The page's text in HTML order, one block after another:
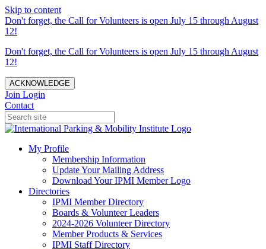
Skip to content
Don't forget, the Call for Volunteers is open July 15 through August
12!
Don't forget, the Call for Volunteers is open July 15 through August
12!
ACKNOWLEDGE
Join Login
Contact
My Profile
Membership Information
Update Your Mailing Address
Download Your IPMI Member Logo
Directories
IPMI Member Directory
Boards & Volunteer Leaders
2024-2026 Volunteer Directory
Member Products & Services
IPMI Staff Directory